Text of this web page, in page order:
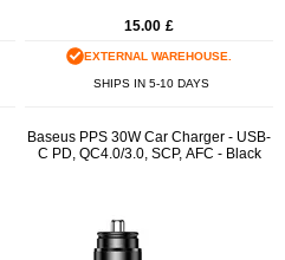
15.00 £
EXTERNAL WAREHOUSE.
SHIPS IN 5-10 DAYS
Baseus PPS 30W Car Charger - USB-
C PD, QC4.0/3.0, SCP, AFC - Black